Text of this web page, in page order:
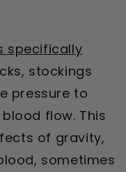
specifically
stockings
pressure to
flow. This
of gravity,
sometimes